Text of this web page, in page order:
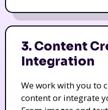
3. Content
Integration
We work with you to
content or integrate